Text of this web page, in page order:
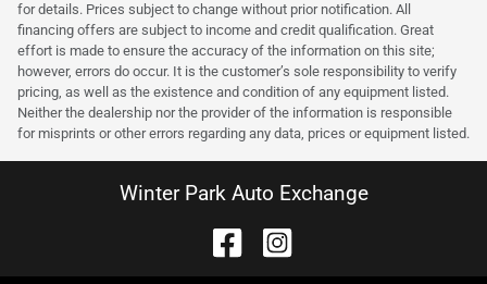
for details. Prices subject to change without prior notification. All
financing offers are subject to income and credit qualification. Great
effort is made to ensure the accuracy of the information on this site;
however, errors do occur. It is the customer’s sole responsibility to verify
pricing, as well as the existence and condition of any equipment listed.
Neither the dealership nor the provider of the information is responsible
for misprints or other errors regarding any data, prices or equipment listed.
Winter Park Auto Exchange